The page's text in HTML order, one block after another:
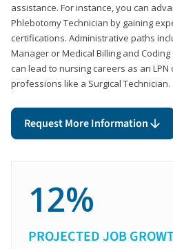
assistance. For instance, you can
Phlebotomy Technician by gaining
certifications. Administrative paths
Manager or Medical Billing and
can lead to nursing careers as an
professions like a Surgical Technician.
Request More Information
12%
PROJECTED JOB